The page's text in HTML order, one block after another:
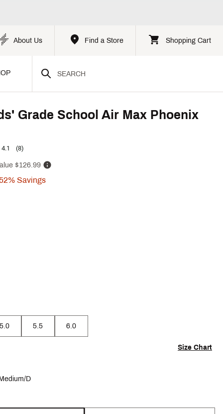
About Us Find a Store Shopping Cart
Grade School Air Max Phoenix
4.1 (8)
$126.99
Savings
5.0 5.5 6.0
Size Chart
Medium/D